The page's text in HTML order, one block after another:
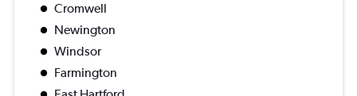
Cromwell
Newington
Windsor
Farmington